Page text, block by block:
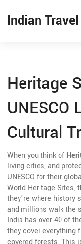
Indian
Heritage
UNESCO
Cultural
When you think of
living cities, and
UNESCO for their
World Heritage Sites,
they’re where history
and millions walk the
India has over 40 of
they cover everything
covered forests. This